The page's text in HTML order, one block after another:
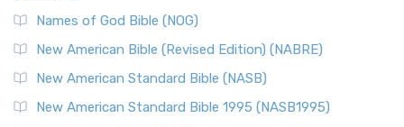
Names of God Bible (NOG)
New American Bible (Revised Edition) (NABRE)
New American Standard Bible (NASB)
New American Standard Bible 1995 (NASB1995)